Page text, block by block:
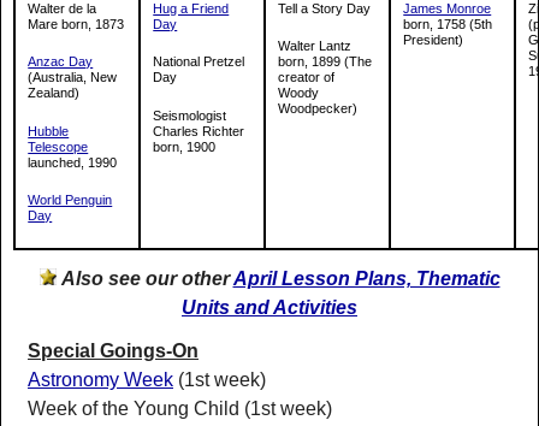
Walter de la
Mare born, 1873
Anzac Day
(Australia, New
Zealand)
Hubble
Telescope
launched, 1990
World Penguin
Day
Hug a Friend
Day
National Pretzel
Day
Seismologist
Charles Richter
born, 1900
Tell a Story Day
Walter Lantz
born, 1899 (The
creator of
Woody
Woodpecker)
James Monroe
born, 1758 (5th
President)
Also see our otherApril Lesson Plans, Thematic
Units and Activities
Special Goings-On
Astronomy Week (1st week)
Week of the Young Child (1st week)